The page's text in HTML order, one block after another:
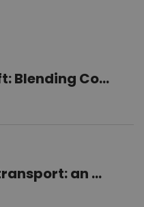
Blending Co...
an ...